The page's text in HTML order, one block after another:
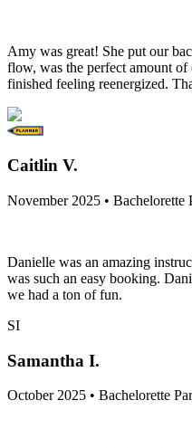
Amy was great! She put our
flow, was the perfect amount
finished feeling reenergized.
Caitlin V.
November 2025 • Bachelorette
Danielle was an amazing
was such an easy booking.
we had a ton of fun.
SI
Samantha I.
October 2025 • Bachelorette